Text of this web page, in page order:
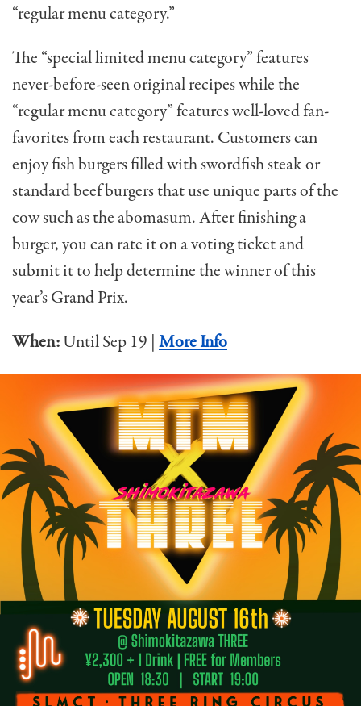
“regular menu category.”
The “special limited menu category” features
never-before-seen original recipes while the
“regular menu category” features well-loved fan-
favorites from each restaurant. Customers can
enjoy fish burgers filled with swordfish steak or
standard beef burgers that use unique parts of the
cow such as the abomasum. After finishing a
burger, you can rate it on a voting ticket and
submit it to help determine the winner of this
year’s Grand Prix.
When:Until Sep 19 | More Info